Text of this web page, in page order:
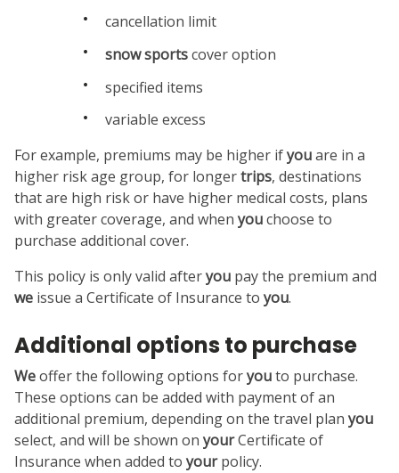
cancellation limit
snow sportscover option
specified items
variable excess
For example, premiums may be higher ifyouare in a
higher risk age group, for longertrips, destinations
that are high risk or have higher medical costs, plans
with greater coverage, and when youchoose to
purchase additional cover.
This policy is only valid afteryou pay the premium and
we issue a Certificate of Insurance to you.
Additional options to purchase
Weoffer the following options foryouto purchase.
These options can be added with payment of an
additional premium, depending on the travel plan you
select, and will be shown on yourCertificate of
Insurance when added to yourpolicy.